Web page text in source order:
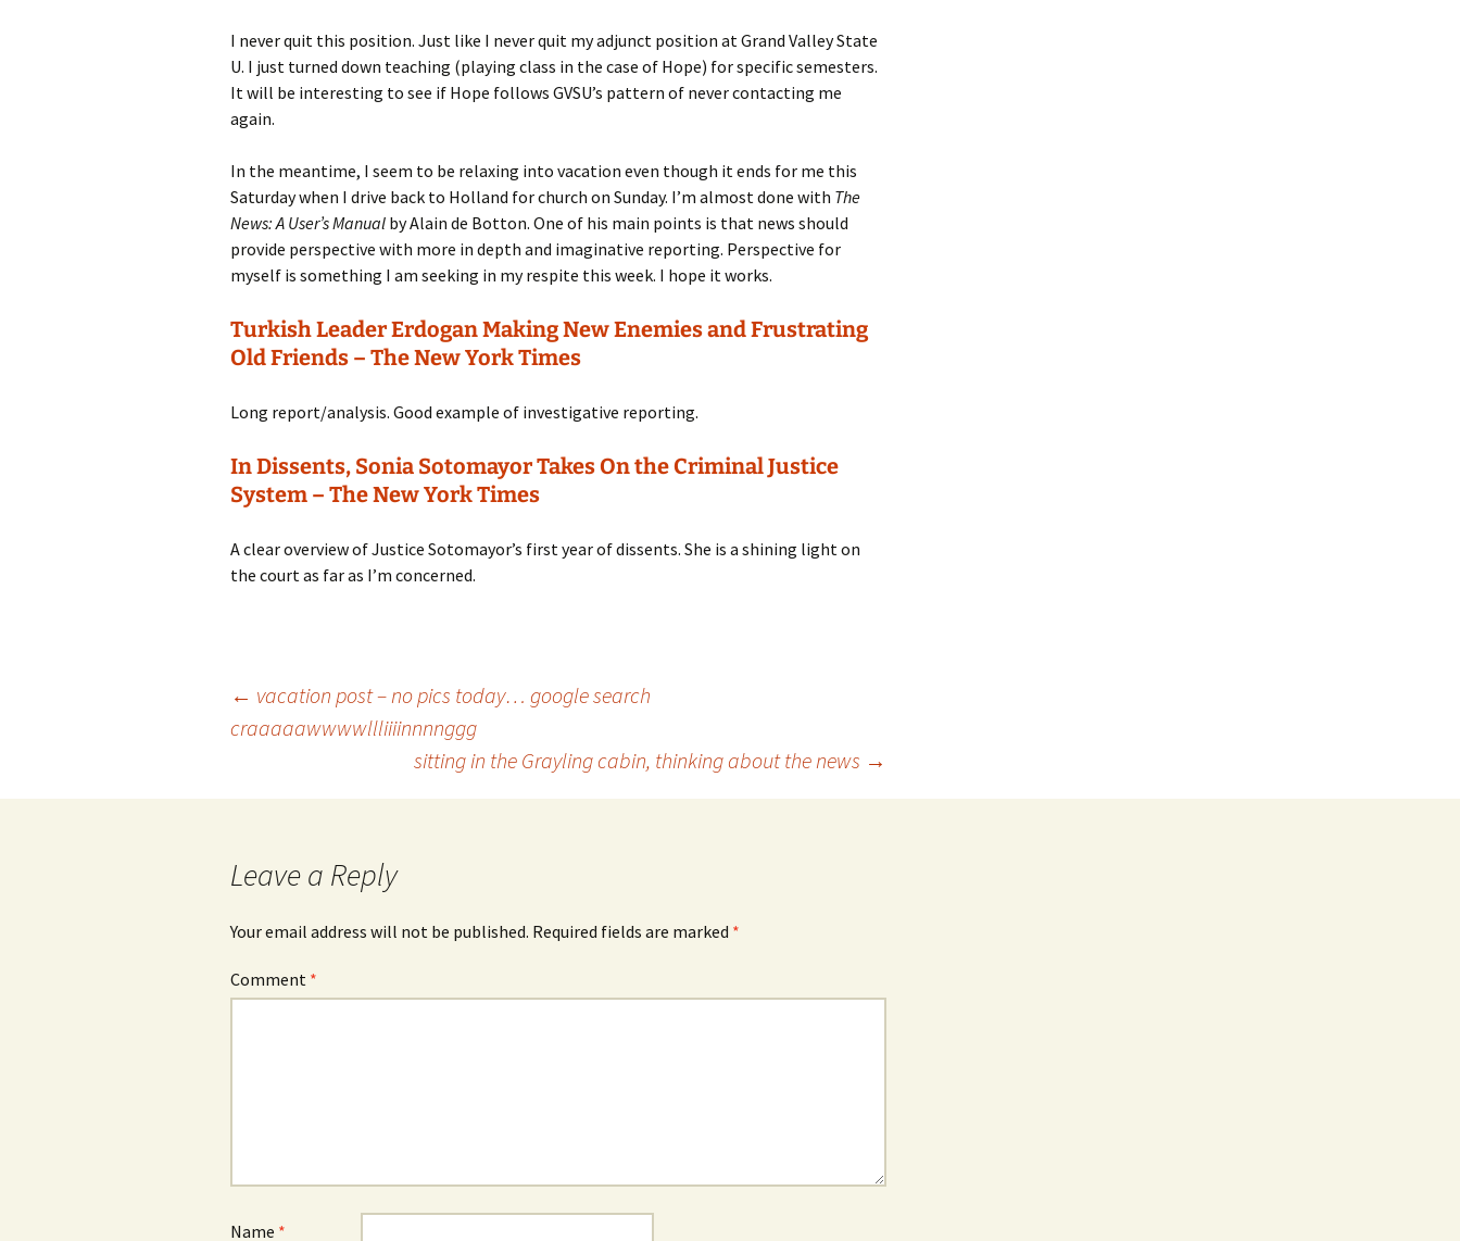
I never quit this position. Just like I never quit my adjunct position at Grand Valley State
U. I just turned down teaching (playing class in the case of Hope) for specific semesters.
It will be interesting to see if Hope follows GVSU’s pattern of never contacting me
again.
In the meantime, I seem to be relaxing into vacation even though it ends for me this
Saturday when I drive back to Holland for church on Sunday. I’m almost done with The
News: A User’s Manual by Alain de Botton. One of his main points is that news should
provide perspective with more in depth and imaginative reporting. Perspective for
myself is something I am seeking in my respite this week. I hope it works.
Turkish Leader Erdogan Making New Enemies and Frustrating
Old Friends – The New York Times
Long report/analysis. Good example of investigative reporting.
In Dissents, Sonia Sotomayor Takes On the Criminal Justice
System – The New York Times
A clear overview of Justice Sotomayor’s first year of dissents. She is a shining light on
the court as far as I’m concerned.
← vacation post – no pics today… google search
craaaaawwwwllliiiinnnnggg
sitting in the Grayling cabin, thinking about the news →
Leave a Reply
Your email address will not be published. Required fields are marked *
Comment *
Name *